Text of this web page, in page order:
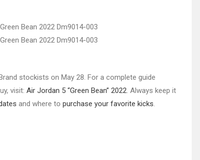
stockists on May 28. For a complete guide
visit: Air Jordan 5 “Green Bean” 2022. Always keep it
and where to purchase your favorite kicks.